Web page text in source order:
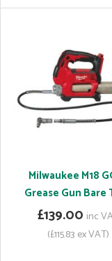
Milwaukee M18
Grease Gun Bare
£139.00 inc
(£115.83 ex VAT)